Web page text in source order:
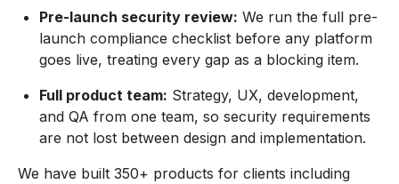
Pre-launch security review: We run the full pre-
launch compliance checklist before any platform
goes live, treating every gap as a blocking item.
Full product team: Strategy, UX, development,
and QA from one team, so security requirements
are not lost between design and implementation.
We have built 350+ products for clients including